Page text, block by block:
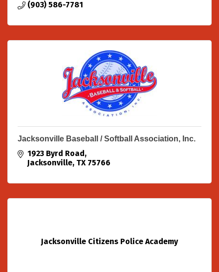
(903) 586-7781
Jacksonville Baseball / Softball Association, Inc.
1923 Byrd Road
Jacksonville TX 75766
Jacksonville Citizens Police Academy